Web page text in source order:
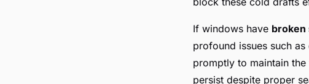
If windows have broken
profound issues such
promptly to maintain
persist despite proper